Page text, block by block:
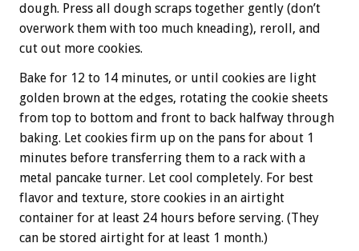
dough. Press all dough scraps together gently (don’t
overwork them with too much kneading), reroll, and
cut out more cookies.
Bake for 12 to 14 minutes, or until cookies are light
golden brown at the edges, rotating the cookie sheets
from top to bottom and front to back halfway through
baking. Let cookies firm up on the pans for about 1
minutes before transferring them to a rack with a
metal pancake turner. Let cool completely. For best
flavor and texture, store cookies in an airtight
container for at least 24 hours before serving. (They
can be stored airtight for at least 1 month.)